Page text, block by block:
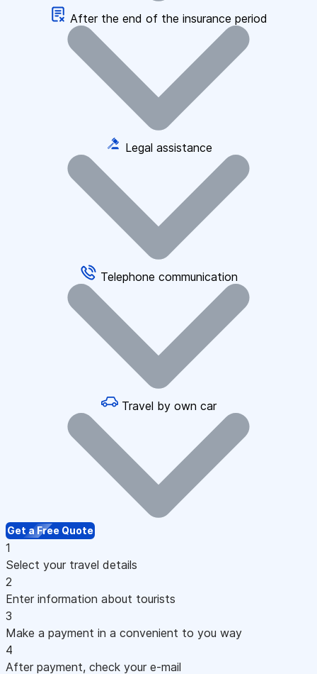
After the end of the insurance period
Legal assistance
Telephone communication
Travel by own car
Get a Free Quote
1
Select your travel details
2
Enter information about tourists
3
Make a payment in a convenient to you way
4
After payment, check your e-mail